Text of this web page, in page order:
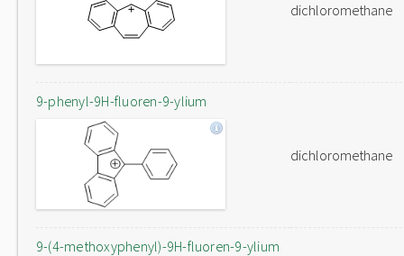
dichloromethane
9-phenyl-9H-fluoren-9-ylium
dichloromethane
9-(4-methoxyphenyl)-9H-fluoren-9-ylium